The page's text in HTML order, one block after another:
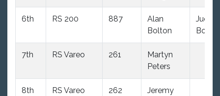
6th RS 200 887
Alan
Bolton
Judith
Bolton
7th RS Vareo 261
Martyn
Peters
8th RS Vareo 262
Jeremy